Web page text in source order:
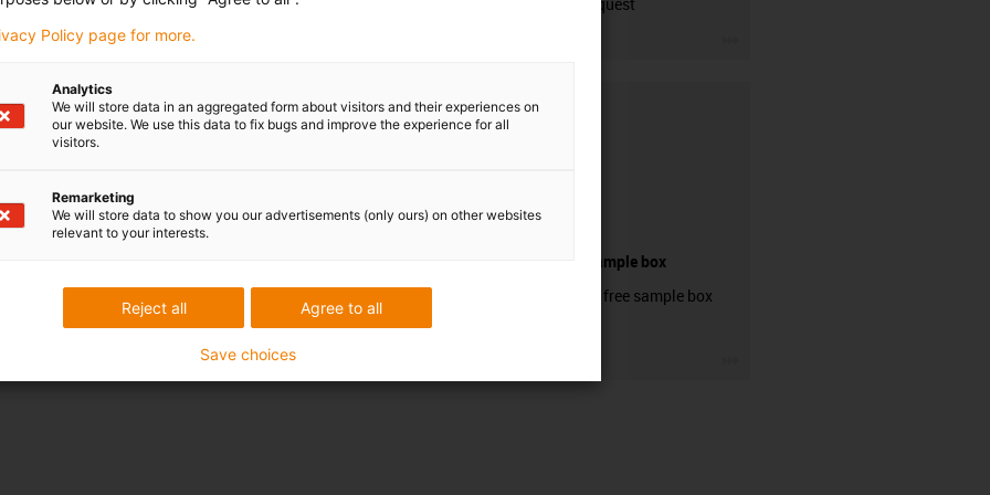
varying loads
and linear movements
igubal® sample box
Order your free sample box
Policy page for more.
Analytics
We will store data in an aggregated form about visitors and their experiences on
our website. We use this data to fix bugs and improve the experience for all
visitors.
Remarketing
We will store data to show you our advertisements (only ours) on other websites
relevant to your interests.
Agree to all
Reject all
Save choices